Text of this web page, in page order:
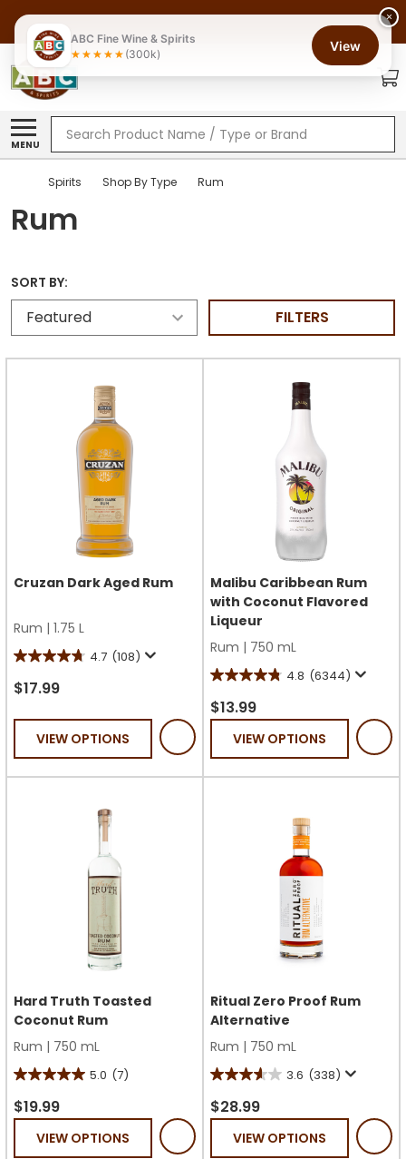
MENU
Search
Spirits Shop By Type Rum
Rum
SORT BY:
FILTERS
Cruzan Dark Aged Rum
Rum | 1.75 L
4.7 (108)
4.7
out
stars.
108
$17.99
VIEW OPTIONS
Malibu Caribbean Rum
with Coconut Flavored
Liqueur
Rum | 750 mL
4.8 (6344)
4.8
out
stars.
$13.99
VIEW OPTIONS
Hard Truth Toasted
Coconut Rum
Rum | 750 mL
5.0 (7)
5.0
out
$19.99
VIEW OPTIONS
Ritual Zero Proof Rum
Alternative
Rum | 750 mL
3.6 (338)
3.6
out
$28.99
VIEW OPTIONS
×
ABC Fine Wine & Spirits
(300k)
View